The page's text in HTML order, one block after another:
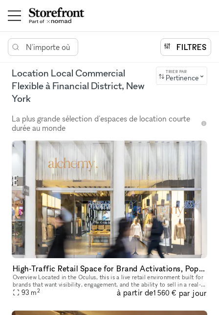
N'importe où FILTRES
Location Local Commercial
Flexible à Financial District, New
York
TRIER PAR
Pertinence
La plus grande sélection d'espaces de location courte
durée au monde
High-Traffic Retail Space for Brand Activations, Pop-Ups, and Events
Overview Located in the Oculus, this is a live retail environment built for
brands that want visibility, engagement, and the ability to sell in a real-
world setting. This is not a blank venue — it’s
93 m2 à partir de1 560 € par jour